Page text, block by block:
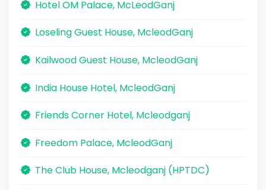
Hotel OM Palace, McLeodGanj
Loseling Guest House, McleodGanj
Kailwood Guest House, McleodGanj
India House Hotel, McleodGanj
Friends Corner Hotel, Mcleodganj
Freedom Palace, McleodGanj
The Club House, Mcleodganj (HPTDC)